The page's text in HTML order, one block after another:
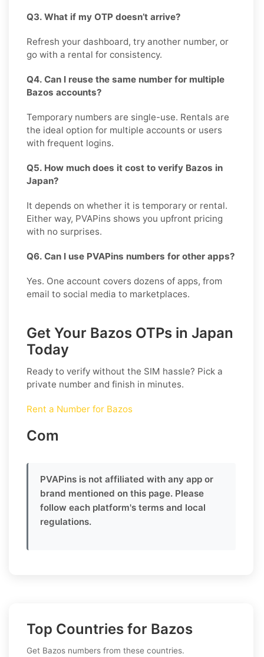
Q3. What if my OTP doesn’t arrive?
Refresh your dashboard, try another number, or
go with a rental for consistency.
Q4. Can I reuse the same number for multiple
Bazos accounts?
Temporary numbers are single-use. Rentals are
the ideal option for multiple accounts or users
with frequent logins.
Q5. How much does it cost to verify Bazos in
Japan?
It depends on whether it is temporary or rental.
Either way, PVAPins shows you upfront pricing
with no surprises.
Q6. Can I use PVAPins numbers for other apps?
Yes. One account covers dozens of apps, from
email to social media to marketplaces.
Get Your Bazos OTPs in Japan
Today
Ready to verify without the SIM hassle? Pick a
private number and finish in minutes.
Rent a Number for Bazos
Com
PVAPins is not affiliated with any app or
brand mentioned on this page. Please
follow each platform's terms and local
regulations.
Top Countries for Bazos
Get Bazos numbers from these countries.